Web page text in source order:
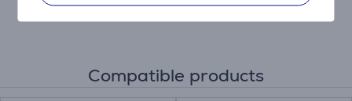
Compatible products